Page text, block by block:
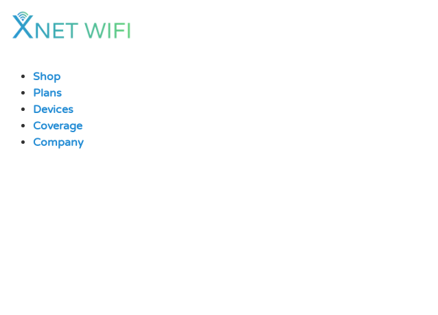
Skip
Shop
Plans
Devices
Coverage
Company